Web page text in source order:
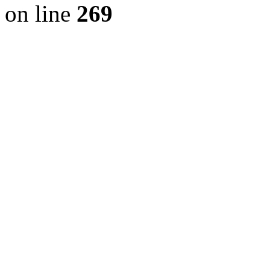
on line 269